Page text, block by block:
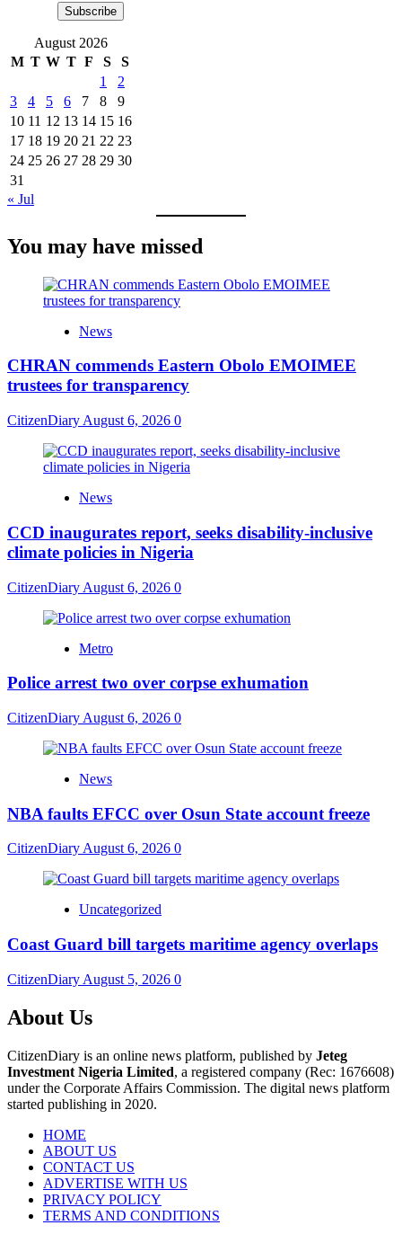
Subscribe
August 2026
M T W T F S
S
1
2
3
4 5 6 7 8
9
10 11 12 13 14 15 16
17 18 19 20 21 22 23
24 25 26 27 28 29 30
31
« Jul
You may have missed
News
CHRAN commends Eastern Obolo EMOIMEE
trustees for transparency
CitizenDiary August 6, 2026 0
News
CCD inaugurates report, seeks disability-inclusive
climate policies in Nigeria
CitizenDiary August 6, 2026 0
Metro
Police arrest two over corpse exhumation
CitizenDiary August 6, 2026 0
News
NBA faults EFCC over Osun State account freeze
CitizenDiaryAugust 6, 2026 0
Uncategorized
Coast Guard bill targets maritime agency overlaps
CitizenDiary August 5, 2026 0
About Us
CitizenDiary is an online news platform, published by Jeteg
Investment Nigeria Limited, a registered company (Rec: 1676608)
under the Corporate Affairs Commission. The digital news platform
started publishing in 2020.
HOME
ABOUT US
CONTACT US
ADVERTISE WITH US
PRIVACY POLICY
TERMS AND CONDITIONS